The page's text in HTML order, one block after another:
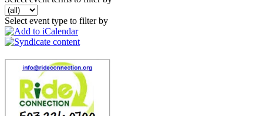
Select event type to filter by